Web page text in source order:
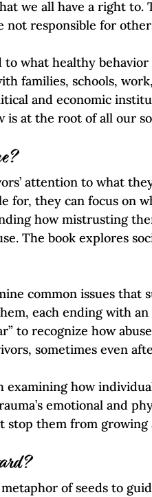
we all have a right
responsible for
what healthy
families, schools,
and economic
is at the root of all our
attention to what
for, they can focus on
how mistrusting
The book explores
common issues that
each ending with
to recognize how
sometimes even
examining how
emotional and
stop them from growing
of seeds to